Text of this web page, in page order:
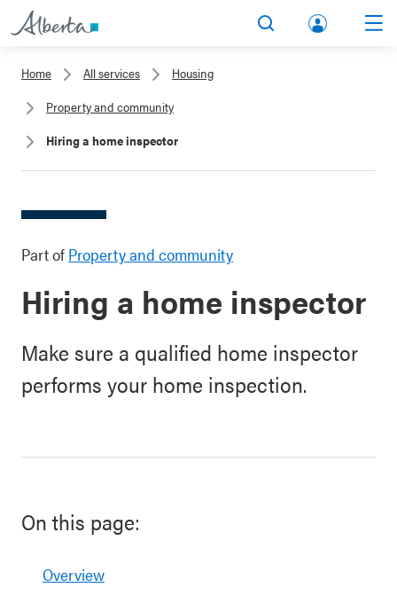
lbert
Home All services
Housing
Property and community
Hiring a home inspector
Part of Property and community
Hiring a home inspector
Make sure a qualified home inspector
performs your home inspection.
On this page:
Overview